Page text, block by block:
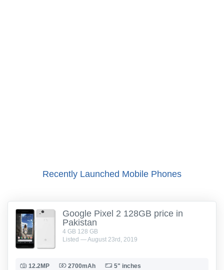
Recently Launched Mobile Phones
Google Pixel 2 128GB price in
Pakistan
4 GB 128 GB
Listed — August 23rd, 2019
12.2MP 2700mAh 5" inches